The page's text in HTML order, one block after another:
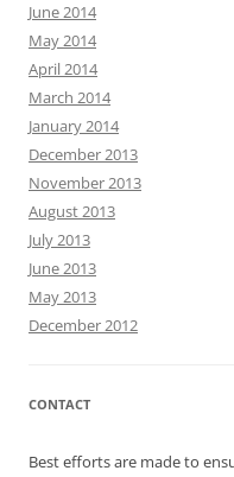
June 2014
May 2014
April 2014
March 2014
January 2014
December 2013
November 2013
August 2013
July 2013
June 2013
May 2013
December 2012
CONTACT
Best efforts are made to